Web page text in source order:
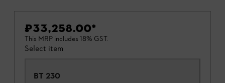
₹33,258.00*
This MRP includes 18% GST.
Select item
BT 230